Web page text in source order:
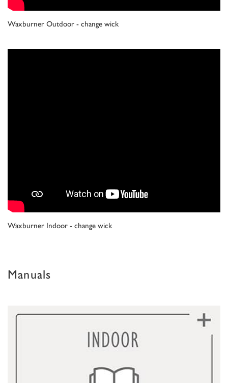
Waxburner Outdoor - change wick
Waxburner Indoor - change wick
Manuals